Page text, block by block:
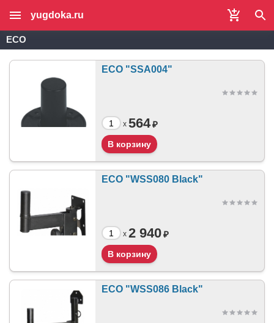
yugdoka.ru
ECO
ECO "SSA004"
x 564₽
ECO "WSS080 Black"
x 2 940₽
ECO "WSS086 Black"